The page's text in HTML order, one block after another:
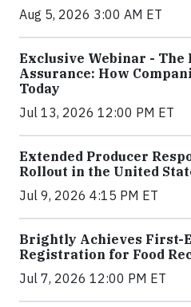
Aug 5, 2026 3:00 AM ET
Exclusive Webinar - The
Assurance: How
Today
Jul 13, 2026 12:00 PM ET
Extended Producer
Rollout in the United
Jul 9, 2026 4:15 PM ET
Brightly Achieves First-
Registration for Food
Jul 7, 2026 12:00 PM ET